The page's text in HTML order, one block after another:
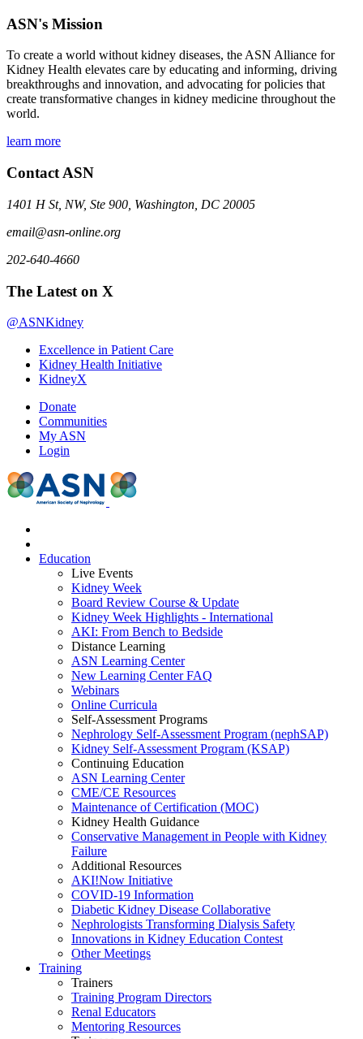
ASN's Mission
To create a world without kidney diseases, the ASN Alliance for
Kidney Health elevates care by educating and informing, driving
breakthroughs and innovation, and advocating for policies that
create transformative changes in kidney medicine throughout the
world.
learn more
Contact ASN
1401 H St, NW, Ste 900, Washington, DC 20005
email@asn-online.org
202-640-4660
The Latest on X
@ASNKidney
Excellence in Patient Care
Kidney Health Initiative
KidneyX
Donate
Communities
My ASN
Login
Education
Live Events
Kidney Week
Board Review Course & Update
Kidney Week Highlights - International
AKI: From Bench to Bedside
Distance Learning
ASN Learning Center
New Learning Center FAQ
Webinars
Online Curricula
Self-Assessment Programs
Nephrology Self-Assessment Program (nephSAP)
Kidney Self-Assessment Program (KSAP)
Continuing Education
ASN Learning Center
CME/CE Resources
Maintenance of Certification (MOC)
Kidney Health Guidance
Conservative Management in People with Kidney
Failure
Additional Resources
AKI!Now Initiative
COVID-19 Information
Diabetic Kidney Disease Collaborative
Nephrologists Transforming Dialysis Safety
Innovations in Kidney Education Contest
Other Meetings
Training
Trainers
Training Program Directors
Renal Educators
Mentoring Resources